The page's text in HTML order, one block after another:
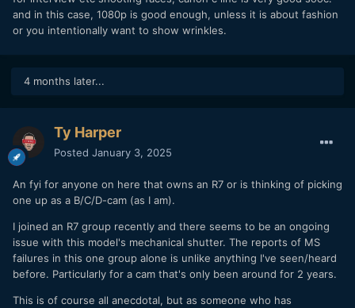
and EF lenses could be a great combination if you already
have EF lenses. Or you could go with the straight through
some reason ignored the CLOG3 profile and recorded in
thought maybe I pressed record while in photography mode
but it doesn't start recording when you do that; so I am not
will randomly record a clip without using CLOG3
occasionally.
CONCLUSION
I think I am done with purchasing any camera bodies for the
next 5yrs or so. I once again have a fully interchangeable
system, batteries, memory cards, and lenses are mostly
interchangeable.
and in this case, 1080p is good enough, unless it is about fashion
or you intentionally want to show wrinkles.
4 months later...
Ty Harper
Posted January 3, 2025
An fyi for anyone on here that owns an R7 or is thinking of picking
one up as a B/C/D-cam (as I am).
I joined an R7 group recently and there seems to be an ongoing
issue with this model's mechanical shutter. The reports of MS
failures in this one group alone is unlike anything I've seen/heard
before. Particularly for a cam that's only been around for 2 years.
This is of course all anecdotal, but as someone who has